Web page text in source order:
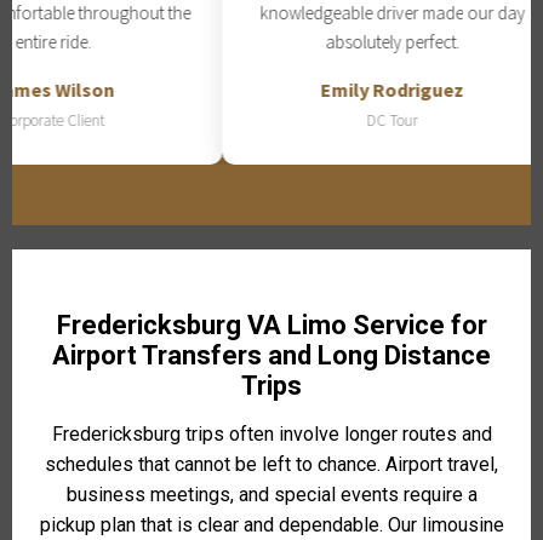
throughout the
entire ride.
Wilson
Client
knowledgeable driver made our day
absolutely perfect.
Emily Rodriguez
DC Tour
Fredericksburg VA Limo Service for
Airport Transfers and Long Distance
Trips
Fredericksburg trips often involve longer routes and
schedules that cannot be left to chance. Airport travel,
business meetings, and special events require a
pickup plan that is clear and dependable. Our limousine